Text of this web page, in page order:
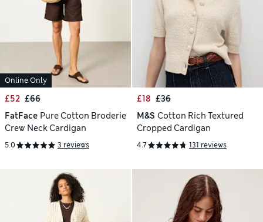
Online Only
£52 £66
FatFace Pure Cotton Broderie
Crew Neck Cardigan
5.0 3 reviews
£18 £36
M&S Cotton Rich Textured
Cropped Cardigan
4.7 131 reviews